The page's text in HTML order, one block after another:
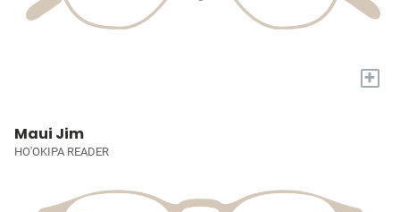
+
Maui Jim
HO'OKIPA READER